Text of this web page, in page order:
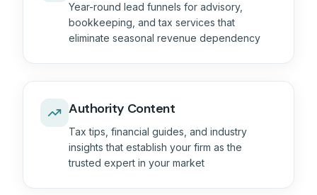
Year-round lead funnels for advisory,
bookkeeping, and tax services that
eliminate seasonal revenue dependency
Authority Content
Tax tips, financial guides, and industry
insights that establish your firm as the
trusted expert in your market